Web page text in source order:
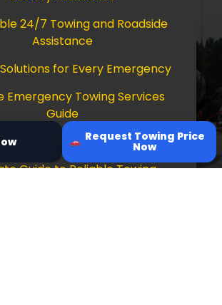
24/7 Towing and Roadside
Assistance
for Every Emergency
Emergency Towing Services
Guide
Guide to Towing Services
Guide to Reliable Towing
Request Towing Price
Now